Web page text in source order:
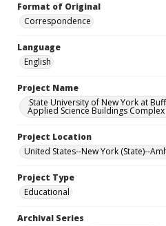
Format of Original
Correspondence
Language
English
Project Name
State University of New York at
Applied Science Buildings
Project Location
United States--New York (State)--
Project Type
Educational
Archival Series